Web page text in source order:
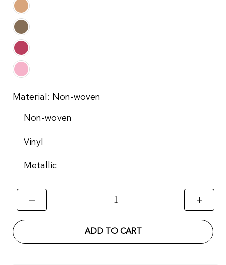
Material: Non-woven
Non-woven
Vinyl
Metallic
ADD TO CART